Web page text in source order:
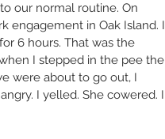
our normal routine. On
engagement in Oak Island. I
6 hours. That was the
I stepped in the pee the
were about to go out, I
I yelled. She cowered. I